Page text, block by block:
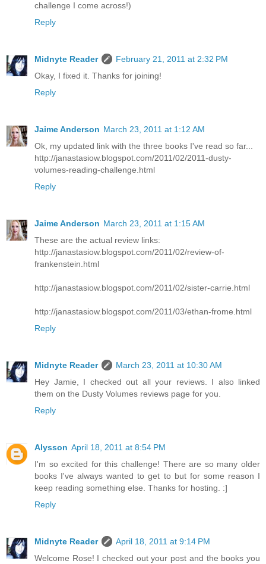
challenge I come across!)
Reply
Midnyte Reader
February 21, 2011 at 2:32 PM
Okay, I fixed it. Thanks for joining!
Reply
Jaime Anderson March 23, 2011 at 1:12 AM
Ok, my updated link with the three books I've read so far...
http://janastasiow.blogspot.com/2011/02/2011-dusty-
volumes-reading-challenge.html
Reply
Jaime Anderson March 23, 2011 at 1:15 AM
These are the actual review links:
http://janastasiow.blogspot.com/2011/02/review-of-
frankenstein.html
http://janastasiow.blogspot.com/2011/02/sister-carrie.html
http://janastasiow.blogspot.com/2011/03/ethan-frome.html
Reply
Midnyte Reader
March 23, 2011 at 10:30 AM
Hey Jamie, I checked out all your reviews. I also linked
them on the Dusty Volumes reviews page for you.
Reply
Alysson April 18, 2011 at 8:54 PM
I'm so excited for this challenge! There are so many older
books I've always wanted to get to but for some reason I
keep reading something else. Thanks for hosting. :]
Reply
Midnyte Reader
April 18, 2011 at 9:14 PM
Welcome Rose! I checked out your post and the books you